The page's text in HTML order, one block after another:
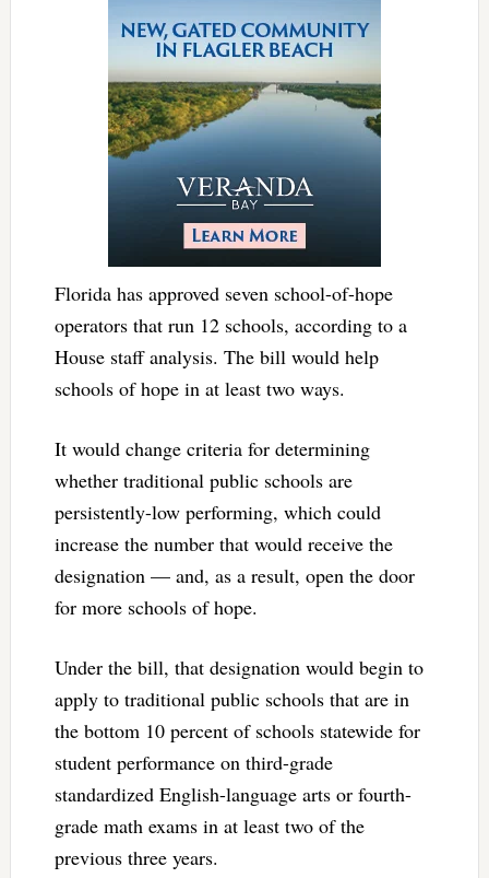
Florida has approved seven school-of-hope
operators that run 12 schools, according to a
House staff analysis. The bill would help
schools of hope in at least two ways.
It would change criteria for determining
whether traditional public schools are
persistently-low performing, which could
increase the number that would receive the
designation — and, as a result, open the door
for more schools of hope.
Under the bill, that designation would begin to
apply to traditional public schools that are in
the bottom 10 percent of schools statewide for
student performance on third-grade
standardized English-language arts or fourth-
grade math exams in at least two of the
previous three years.